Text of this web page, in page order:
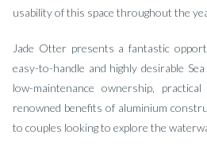
usability of this space throughout the
Jade Otter presents a fantastic
easy-to-handle and highly desirable
low-maintenance ownership,
renowned benefits of aluminium
to couples looking to explore the